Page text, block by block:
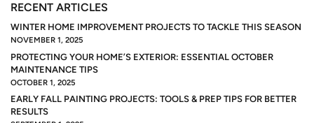
RECENT ARTICLES
WINTER HOME IMPROVEMENT PROJECTS TO TACKLE THIS SEASON
NOVEMBER 1, 2025
PROTECTING YOUR HOME’S EXTERIOR: ESSENTIAL OCTOBER
MAINTENANCE TIPS
OCTOBER 1, 2025
EARLY FALL PAINTING PROJECTS: TOOLS & PREP TIPS FOR BETTER
RESULTS